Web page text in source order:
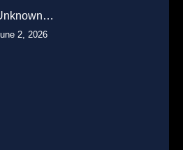
2, 2026